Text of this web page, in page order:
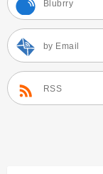
Blubrry
by Email
RSS